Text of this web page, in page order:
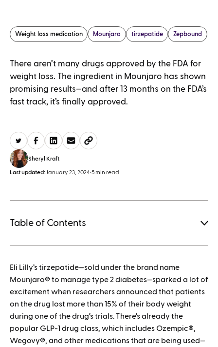
Weight loss medication Mounjaro tirzepatide Zepbound
There aren’t many drugs approved by the FDA for
weight loss. The ingredient in Mounjaro has shown
promising results—and after 13 months on the FDA’s
fast track, it’s finally approved.
Sheryl Kraft
Last updated:January 23, 2024•5 min read
Table of Contents
How to save when buying Mounjaro
Eli Lilly’s tirzepatide—sold under the brand name
Mounjaro® to manage type 2 diabetes—sparked a lot of
excitement when researchers announced that patients
on the drug lost more than 15% of their body weight
during one of the drug’s trials. There’s already the
popular GLP-1 drug class, which includes Ozempic®,
Wegovy®, and other medications that are being used—